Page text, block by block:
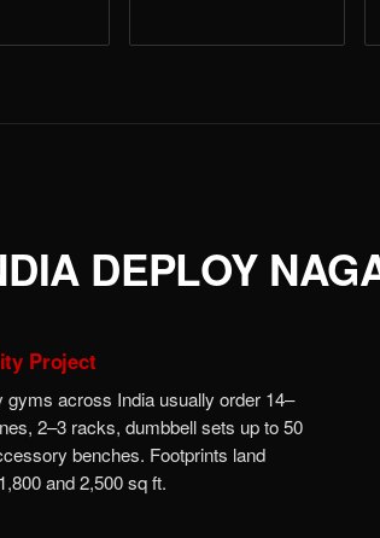
DEPLOY
Project
gyms across India usually order 14–
2–3 racks, dumbbell sets up to 50
benches. Footprints land
and 2,500 sq ft.